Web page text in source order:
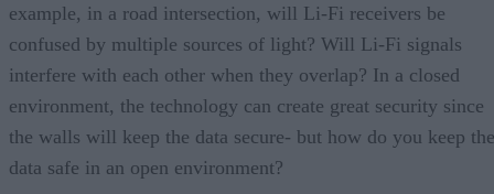
example, in a road intersection, will Li-Fi receivers be
confused by multiple sources of light? Will Li-Fi signals
interfere with each other when they overlap? In a closed
environment, the technology can create great security since
the walls will keep the data secure- but how do you keep the
data safe in an open environment?